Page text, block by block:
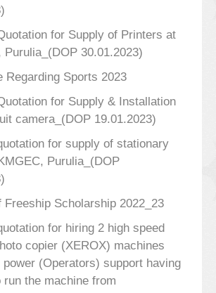
for Supply of Printers at
Purulia_(DOP 30.01.2023)
Regarding Sports 2023
for Supply & Installation
camera_(DOP 19.01.2023)
for supply of stationary
Purulia_(DOP
Freeship Scholarship 2022_23
for hiring 2 high speed
copier (XEROX) machines
power (Operators) support having
the machine from